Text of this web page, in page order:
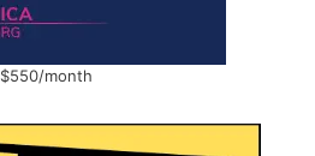
$550/month